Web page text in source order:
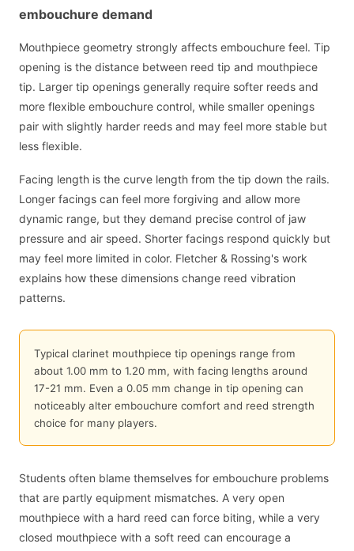
embouchure demand
Mouthpiece geometry strongly affects embouchure feel. Tip
opening is the distance between reed tip and mouthpiece
tip. Larger tip openings generally require softer reeds and
more flexible embouchure control, while smaller openings
pair with slightly harder reeds and may feel more stable but
less flexible.
Facing length is the curve length from the tip down the rails.
Longer facings can feel more forgiving and allow more
dynamic range, but they demand precise control of jaw
pressure and air speed. Shorter facings respond quickly but
may feel more limited in color. Fletcher & Rossing's work
explains how these dimensions change reed vibration
patterns.
Typical clarinet mouthpiece tip openings range from
about 1.00 mm to 1.20 mm, with facing lengths around
17-21 mm. Even a 0.05 mm change in tip opening can
noticeably alter embouchure comfort and reed strength
choice for many players.
Students often blame themselves for embouchure problems
that are partly equipment mismatches. A very open
mouthpiece with a hard reed can force biting, while a very
closed mouthpiece with a soft reed can encourage a